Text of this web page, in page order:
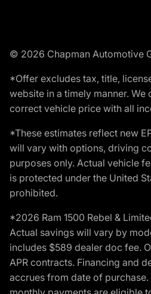
© 2026 Chapman Automotive
*Offer excludes tax, title,
website in a timely manner.
correct vehicle price with all
*These estimates reflect new
will vary with options, driving
purposes only. Actual vehicle
is protected under the United
prohibited.
*2026 Ram 1500 Rebel &
Actual savings will vary by
includes $589 dealer doc fee.
APR contracts. Financing and
accrues from date of